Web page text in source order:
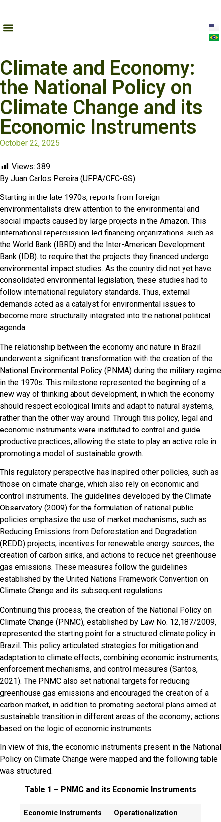
Climate and Economy:
the National Policy on
Climate Change and its
Economic Instruments
October 22, 2025
Views: 389
By Juan Carlos Pereira (UFPA/CFC-GS)
Starting in the late 1970s, reports from foreign
environmentalists drew attention to the environmental and
social impacts caused by large projects in the Amazon. This
international repercussion led financing organizations, such as
the World Bank (IBRD) and the Inter-American Development
Bank (IDB), to require that the projects they financed undergo
environmental impact studies. As the country did not yet have
consolidated environmental legislation, these studies had to
follow international regulatory standards. Thus, external
demands acted as a catalyst for environmental issues to
become more structurally integrated into the national political
agenda.
The relationship between the economy and nature in Brazil
underwent a significant transformation with the creation of the
National Environmental Policy (PNMA) during the military regime
in the 1970s. This milestone represented the beginning of a
new way of thinking about development, in which the economy
should respect ecological limits and adapt to natural systems,
rather than the other way around. Through this policy, legal and
economic instruments were instituted to control and guide
productive practices, allowing the state to play an active role in
promoting a model of sustainable growth.
This regulatory perspective has inspired other policies, such as
those on climate change, which also rely on economic and
control instruments. The guidelines developed by the Climate
Observatory (2009) for the formulation of national public
policies emphasize the use of market mechanisms, such as
Reducing Emissions from Deforestation and Degradation
(REDD) projects, incentives for renewable energy sources, the
creation of carbon sinks, and actions to reduce net greenhouse
gas emissions. These measures follow the guidelines
established by the United Nations Framework Convention on
Climate Change and its subsequent regulations.
Continuing this process, the creation of the National Policy on
Climate Change (PNMC), established by Law No. 12,187/2009,
represented the starting point for a structured climate policy in
Brazil. This policy articulated strategies for mitigation and
adaptation to climate effects, combining economic instruments,
enforcement mechanisms, and control measures (Santos,
2021). The PNMC also set national targets for reducing
greenhouse gas emissions and encouraged the creation of a
carbon market, in addition to promoting sectoral plans aimed at
sustainable transition in different areas of the economy; actions
based on the logic of economic instruments.
In view of this, the economic instruments present in the National
Policy on Climate Change were mapped and the following table
was structured.
Table 1 – PNMC and its Economic Instruments
Economic Instruments Operationalization